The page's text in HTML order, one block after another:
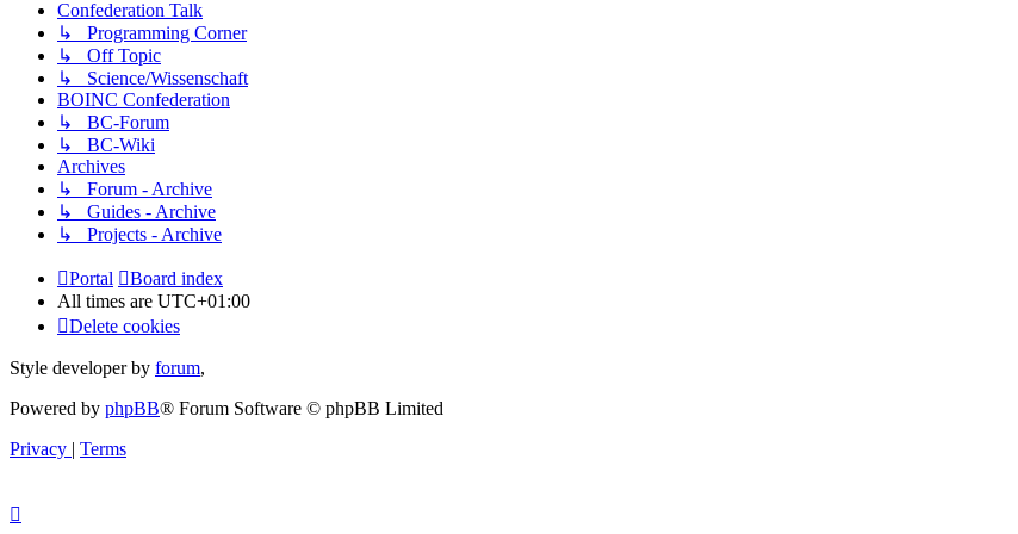
Confederation Talk
↳ Programming Corner
↳ Off Topic
↳ Science/Wissenschaft
BOINC Confederation
↳ BC-Forum
↳ BC-Wiki
Archives
↳ Forum - Archive
↳ Guides - Archive
↳ Projects - Archive
Portal
Board index
All times are UTC+01:00
Delete cookies
Style developer by forum,
Powered by phpBB® Forum Software © phpBB Limited
Privacy | Terms